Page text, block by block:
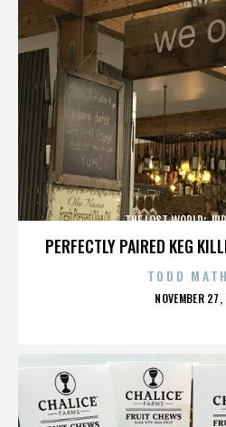
PERFECTLY PAIRED KEG
THE LOST WORLD:
TODD
POSTED
NOVEMBER